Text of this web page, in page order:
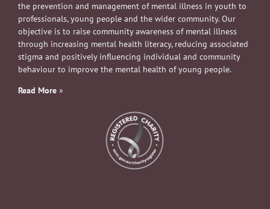
the prevention and management of mental illness in youth to
professionals, young people and the wider community. Our
objective is to raise community awareness of mental illness
through increasing mental health literacy, reducing associated
stigma and positively influencing individual and community
behaviour to improve the mental health of young people.
Read More »